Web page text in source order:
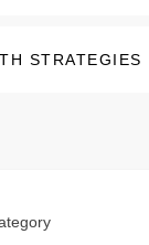
STRATEGIES